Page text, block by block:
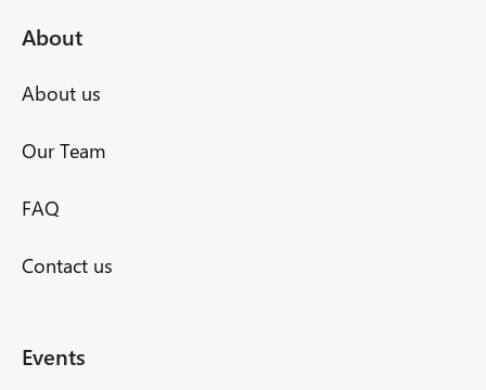
About
About us
Our Team
FAQ
Contact us
Events